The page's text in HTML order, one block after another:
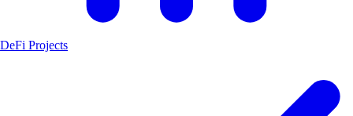
DeFi Projects